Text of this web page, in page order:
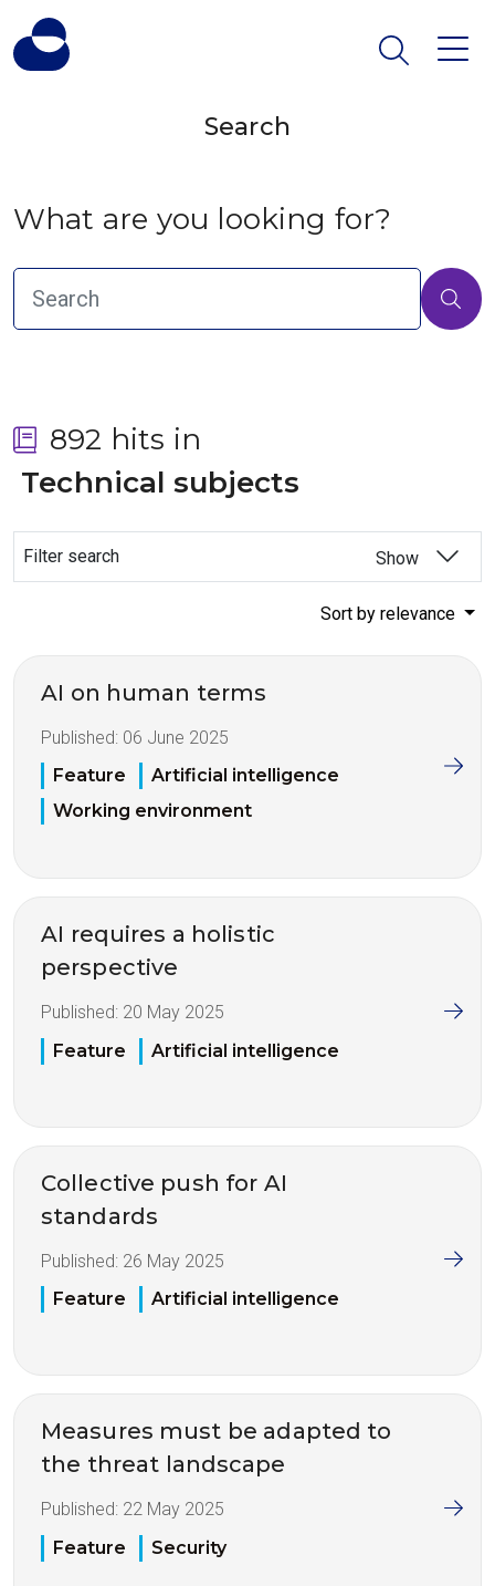
Search
What are you looking for?
892 hits in
Technical subjects
Filter search Show
Sort by relevance
AI on human terms
Published: 06 June 2025
Feature
Artificial intelligence
Working environment
AI requires a holistic
perspective
Published: 20 May 2025
Feature
Artificial intelligence
Collective push for AI
standards
Published: 26 May 2025
Feature
Artificial intelligence
Measures must be adapted to
the threat landscape
Published: 22 May 2025
Feature
Security